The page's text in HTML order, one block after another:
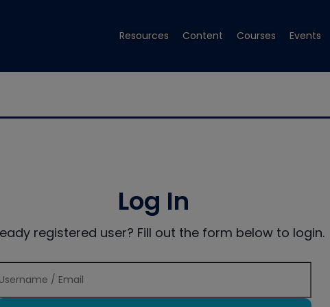
Resources Content Courses Events
Log In
registered user? Fill out the form below to login.